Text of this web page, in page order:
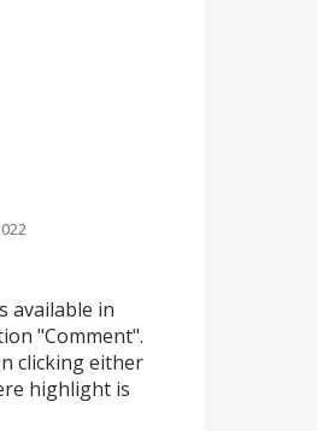
available in
"Comment".
clicking either
highlight is